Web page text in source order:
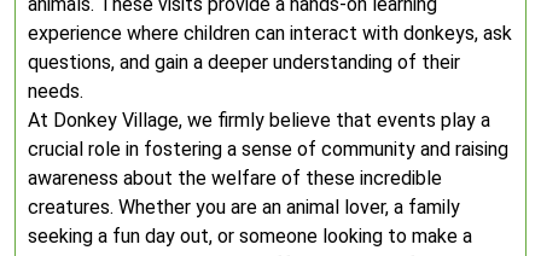
experience where children can interact with donkeys, ask
questions, and gain a deeper understanding of their
needs.
At Donkey Village, we firmly believe that events play a
crucial role in fostering a sense of community and raising
awareness about the welfare of these incredible
creatures. Whether you are an animal lover, a family
seeking a fun day out, or someone looking to make a